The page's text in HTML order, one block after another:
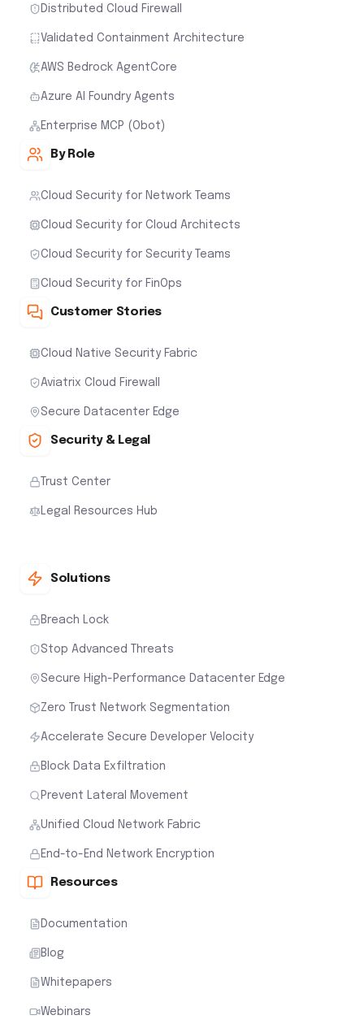
Distributed Cloud Firewall
Validated Containment Architecture
AWS Bedrock AgentCore
Azure AI Foundry Agents
Enterprise MCP (Obot)
By Role
Cloud Security for Network Teams
Cloud Security for Cloud Architects
Cloud Security for Security Teams
Cloud Security for FinOps
Customer Stories
Cloud Native Security Fabric
Aviatrix Cloud Firewall
Secure Datacenter Edge
Security & Legal
Trust Center
Legal Resources Hub
Solutions
Breach Lock
Stop Advanced Threats
Secure High-Performance Datacenter Edge
Zero Trust Network Segmentation
Accelerate Secure Developer Velocity
Block Data Exfiltration
Prevent Lateral Movement
Unified Cloud Network Fabric
End-to-End Network Encryption
Resources
Documentation
Blog
Whitepapers
Webinars